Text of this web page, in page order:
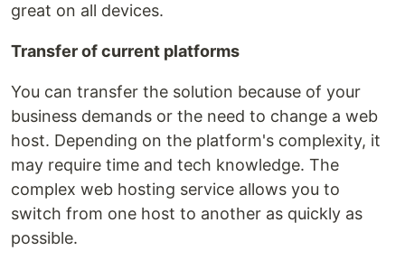
great on all devices.
Transfer of current platforms
You can transfer the solution because of your
business demands or the need to change a web
host. Depending on the platform's complexity, it
may require time and tech knowledge. The
complex web hosting service allows you to
switch from one host to another as quickly as
possible.